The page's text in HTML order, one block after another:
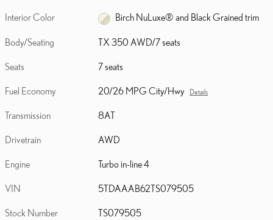
Interior Color Birch NuLuxe® and Black Grained trim
Body/Seating TX 350 AWD/7 seats
Seats 7 seats
Fuel Economy 20/26 MPG City/Hwy Details
Transmission 8AT
Drivetrain AWD
Engine Turbo in-line 4
VIN 5TDAAAB62TS079505
Stock Number TS079505